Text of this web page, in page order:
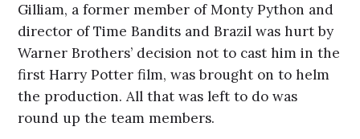
Gilliam, a former member of Monty Python and
director of Time Bandits and Brazil was hurt by
Warner Brothers’ decision not to cast him in the
first Harry Potter film, was brought on to helm
the production. All that was left to do was
round up the team members.